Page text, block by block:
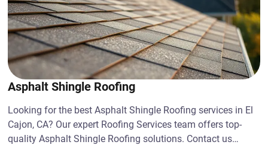
Asphalt Shingle Roofing
Looking for the best Asphalt Shingle Roofing services in El
Cajon, CA? Our expert Roofing Services team offers top-
quality Asphalt Shingle Roofing solutions. Contact us